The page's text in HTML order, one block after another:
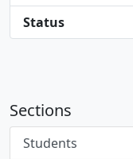
Status
Sections
Students